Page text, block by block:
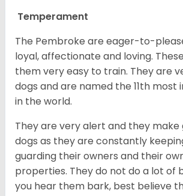
Temperament
The Pembroke are eager-to-
loyal, affectionate and loving.
them very easy to train. They are
dogs and are named the 11th most
in the world.
They are very alert and they make
dogs as they are constantly
guarding their owners and their
properties. They do not do a lot of
you hear them bark, best believe